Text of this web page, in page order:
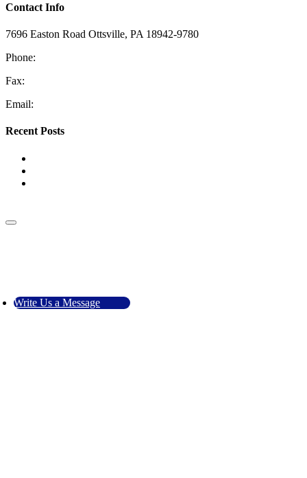
Write Us a Message
Contact Info
7696 Easton Road Ottsville, PA 18942-9780
Phone:
Fax:
Email:
Recent Posts